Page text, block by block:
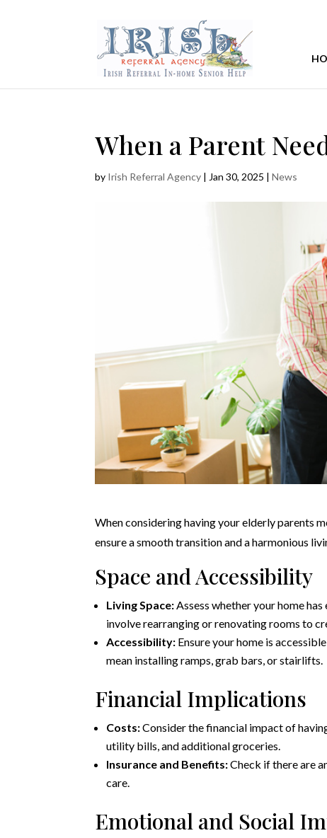
When a Parent
by Irish Referral Agency | Jan 30, 2025 |News
When considering having your elderly parents
ensure a smooth transition and a harmonious
Space and Accessibility
Living Space:Assess whether your home
involve rearranging or renovating rooms to
Accessibility: Ensure your home is
mean installing ramps, grab bars, or stairlifts.
Financial Implications
Costs:Consider the financial impact of
utility bills, and additional groceries.
Insurance and Benefits:Check if there are
care.
Emotional and Social